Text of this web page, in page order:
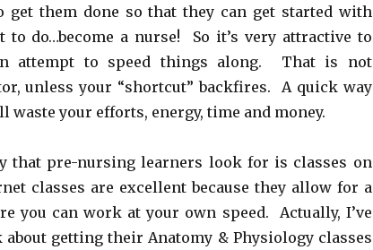
get them done so that they can get started with
do…become a nurse! So it’s very attractive to
attempt to speed things along. That is not
unless your “shortcut” backfires. A quick way
your efforts, energy, time and money.
that pre-nursing learners look for is classes on
classes are excellent because they allow for a
you can work at your own speed. Actually, I’ve
about getting their Anatomy & Physiology classes